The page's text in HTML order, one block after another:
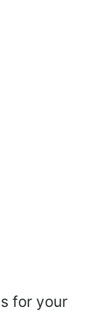
for your